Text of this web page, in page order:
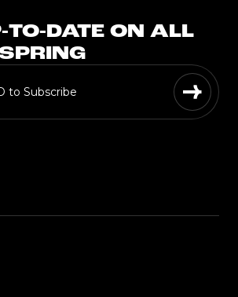
TO-DATE ON ALL